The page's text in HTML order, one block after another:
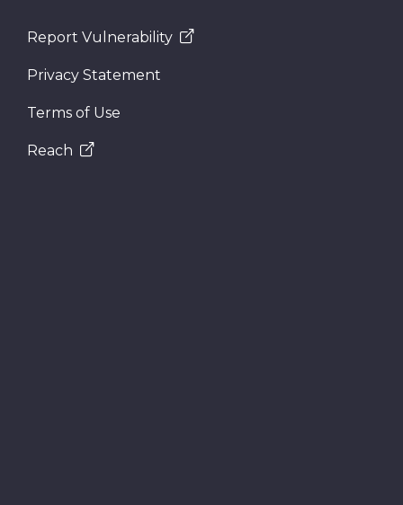
Report Vulnerability
Privacy Statement
Terms of Use
Reach